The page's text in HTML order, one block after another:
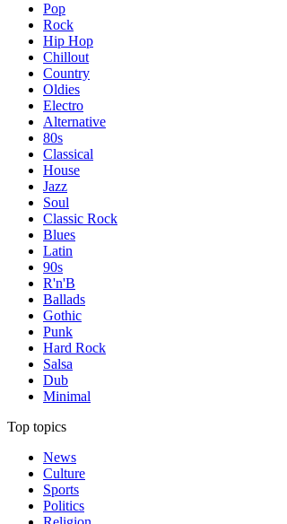
Pop
Rock
Hip Hop
Chillout
Country
Oldies
Electro
Alternative
80s
Classical
House
Jazz
Soul
Classic Rock
Blues
Latin
90s
R'n'B
Ballads
Gothic
Punk
Hard Rock
Salsa
Dub
Minimal
Top topics
News
Culture
Sports
Politics